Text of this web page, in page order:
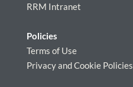
RRM Intranet
Policies
Terms of Use
Privacy and Cookie Policies